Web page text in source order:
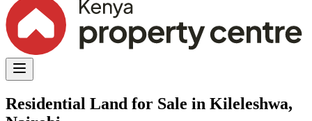
Residential Land for Sale in Kileleshwa,